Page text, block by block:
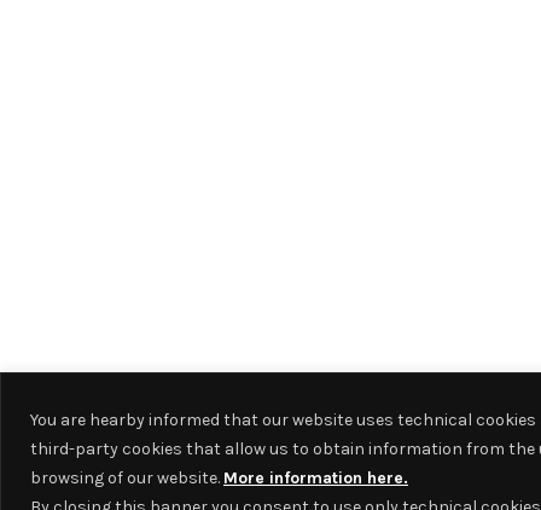
You are hearby informed that our website uses technical cookies
third-party cookies that allow us to obtain information from the
browsing of our website. More information here.